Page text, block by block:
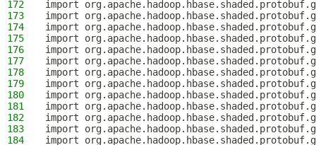
172
import
173
import
174
import
175
import
176
import
177
import
178
import
179
import
180
import
181
import
182
import
183
import
184
import